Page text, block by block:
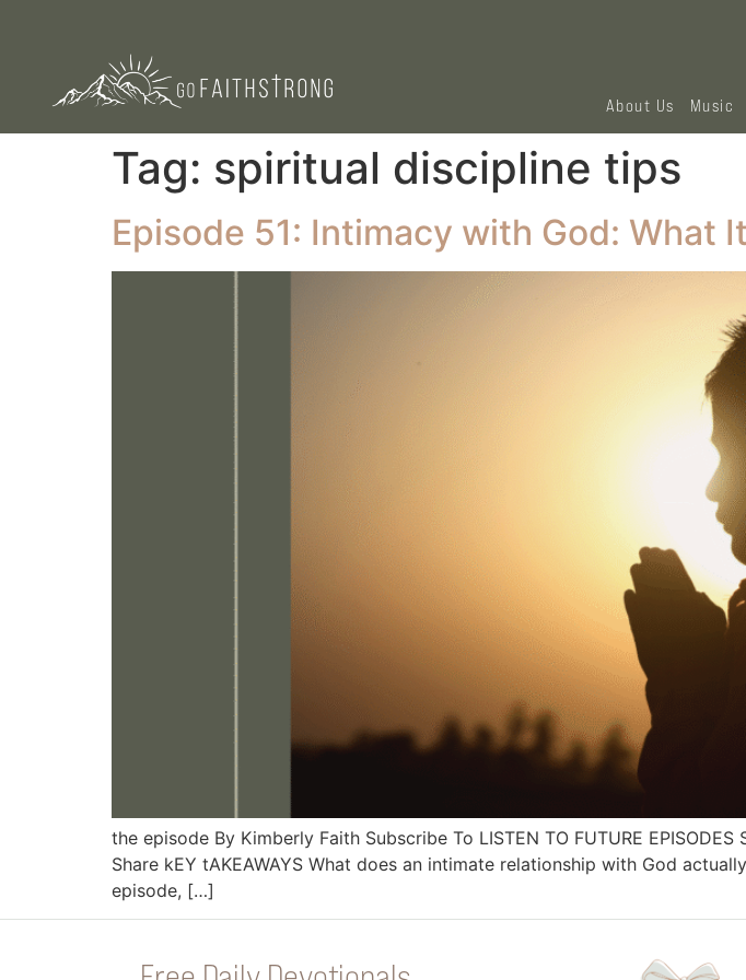
About Us Music
Tag: spiritual discipline tips
Episode 51: Intimacy with God: What
the episode By Kimberly Faith Subscribe To LISTEN TO FUTURE
Share kEY tAKEAWAYS What does an intimate relationship with God
episode, […]